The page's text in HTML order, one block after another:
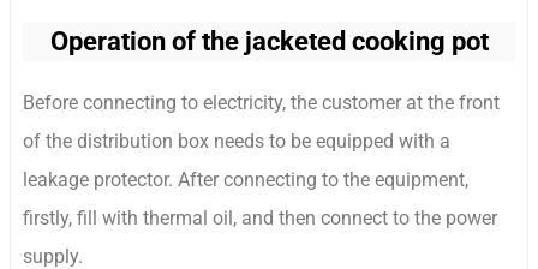
Operation of the jacketed cooking pot
Before connecting to electricity, the customer at the front
of the distribution box needs to be equipped with a
leakage protector. After connecting to the equipment,
firstly, fill with thermal oil, and then connect to the power
supply.